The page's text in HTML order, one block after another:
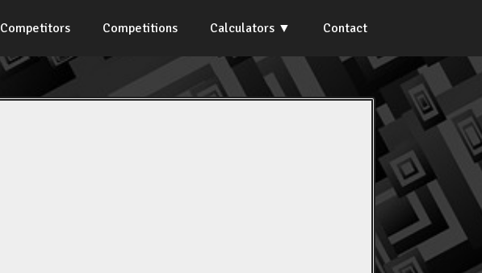
Competitors Competitions Calculators Contact